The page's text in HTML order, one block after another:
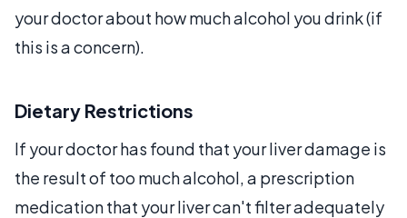
your doctor about how much alcohol you drink (if
this is a concern).
Dietary Restrictions
If your doctor has found that your liver damage is
the result of too much alcohol, a prescription
medication that your liver can't filter adequately